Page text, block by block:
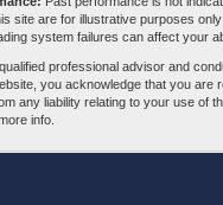
site are for illustrative purposes
system failures can affect your
professional advisor and
you acknowledge that you
any liability relating to your use of
info.